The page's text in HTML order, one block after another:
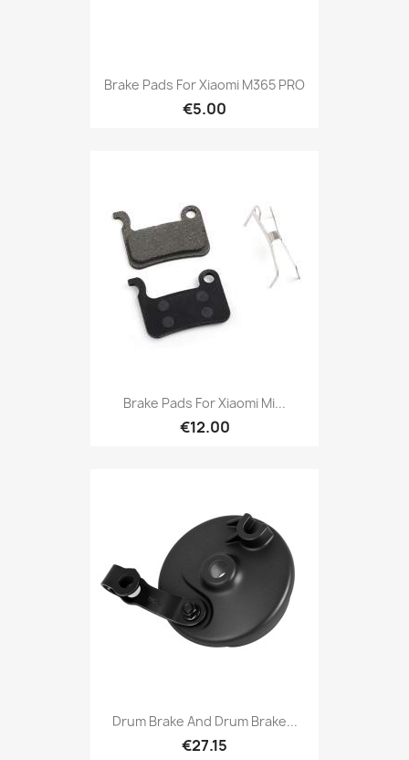
Brake Pads For Xiaomi M365 PRO
€5.00
Brake Pads For Xiaomi Mi...
€12.00
Drum Brake And Drum Brake...
€27.15